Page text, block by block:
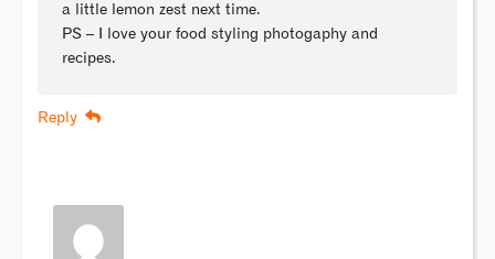
a little lemon zest next time.
PS – I love your food styling photogaphy and
recipes.
Reply